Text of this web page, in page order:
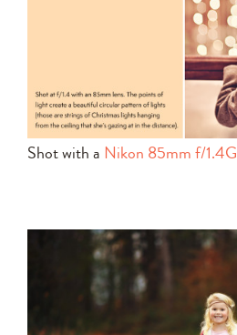
Shot with a Nikon 85mm f/1.4G